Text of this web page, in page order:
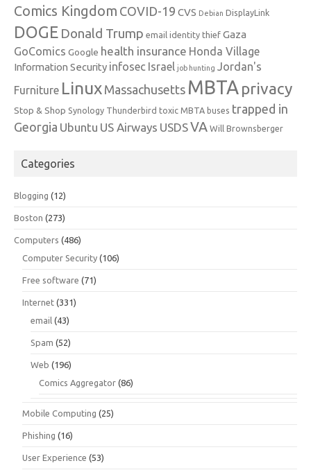
Comics Kingdom COVID-19 CVS Debian DisplayLink
DOGE Donald Trump email identity thief Gaza
GoComics Google health insurance Honda Village
Information Security infosec Israel job hunting Jordan's
Furniture Linux Massachusetts MBTA privacy
Stop & Shop Synology Thunderbird toxic MBTA buses trapped in
Georgia Ubuntu US Airways USDSVA Will Brownsberger
Categories
Blogging (12)
Boston (273)
Computers (486)
Computer Security (106)
Free software (71)
Internet (331)
email (43)
Spam (52)
Web (196)
Comics Aggregator (86)
Mobile Computing (25)
Phishing (16)
User Experience (53)